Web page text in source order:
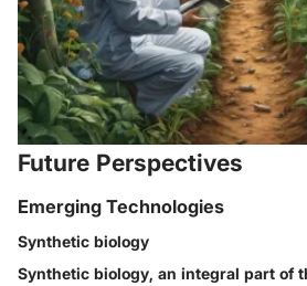
Future Perspectives
Emerging Technologies
Synthetic biology
Synthetic biology, an integral part of